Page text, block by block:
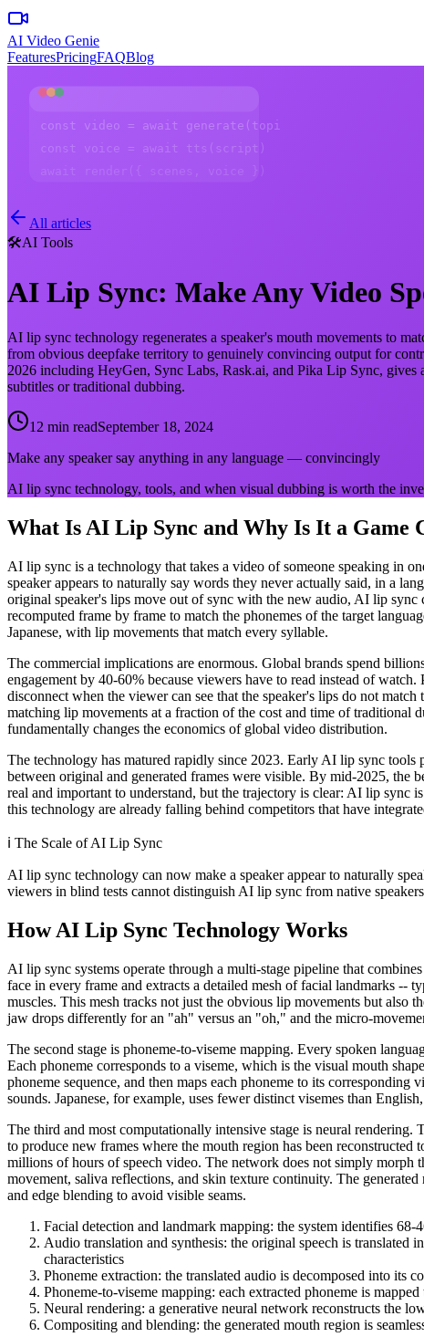
AI Video Genie
FeaturesPricingFAQBlog
const video = await generate(topic)
const voice = await tts(script)
await render({ scenes, voice })
All articles
🛠️AI Tools
AI Lip Sync: Make Any Video
AI lip sync technology regenerates a speaker's mouth movements to
from obvious deepfake territory to genuinely convincing output for
2026 including HeyGen, Sync Labs, Rask.ai, and Pika Lip Sync,
subtitles or traditional dubbing.
12 min readSeptember 18, 2024
Make any speaker say anything in any language — convincingly
AI lip sync technology, tools, and when visual dubbing is worth the
What Is AI Lip Sync and Why Is It a Game
AI lip sync is a technology that takes a video of someone speaking in
speaker appears to naturally say words they never actually said, in a
original speaker's lips move out of sync with the new audio, AI lip sync
recomputed frame by frame to match the phonemes of the target
Japanese, with lip movements that match every syllable.
The commercial implications are enormous. Global brands spend
engagement by 40-60% because viewers have to read instead of
disconnect when the viewer can see that the speaker's lips do not
matching lip movements at a fraction of the cost and time of traditional
fundamentally changes the economics of global video distribution.
The technology has matured rapidly since 2023. Early AI lip sync
between original and generated frames were visible. By mid-2025,
real and important to understand, but the trajectory is clear: AI lip sync
this technology are already falling behind competitors that have
ℹ️ The Scale of AI Lip Sync
AI lip sync technology can now make a speaker appear to naturally
viewers in blind tests cannot distinguish AI lip sync from native speakers
How AI Lip Sync Technology Works
AI lip sync systems operate through a multi-stage pipeline that
face in every frame and extracts a detailed mesh of facial landmarks --
muscles. This mesh tracks not just the obvious lip movements but also
jaw drops differently for an "ah" versus an "oh," and the micro-
The second stage is phoneme-to-viseme mapping. Every spoken
Each phoneme corresponds to a viseme, which is the visual mouth
phoneme sequence, and then maps each phoneme to its
sounds. Japanese, for example, uses fewer distinct visemes than
The third and most computationally intensive stage is neural rendering.
to produce new frames where the mouth region has been
millions of hours of speech video. The network does not simply morph
movement, saliva reflections, and skin texture continuity. The
and edge blending to avoid visible seams.
Facial detection and landmark mapping: the system identifies
Audio translation and synthesis: the original speech is translated
characteristics
Phoneme extraction: the translated audio is decomposed into its
Phoneme-to-viseme mapping: each extracted phoneme is
Neural rendering: a generative neural network reconstructs the
Compositing and blending: the generated mouth region is